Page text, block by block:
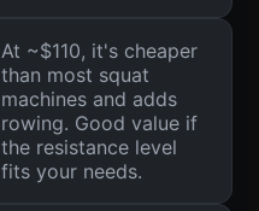
At ~$110, it's cheaper
than most squat
machines and adds
rowing. Good value if
the resistance level
fits your needs.